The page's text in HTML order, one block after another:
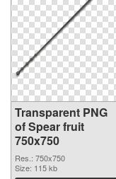
Transparent PNG
of Spear fruit
750x750
Res.: 750x750
Size: 115 kb